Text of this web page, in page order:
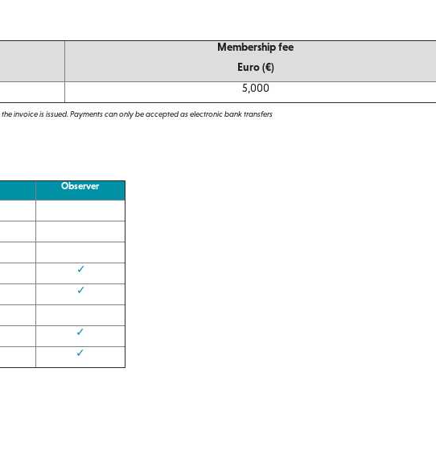
Membership fee
Euro (€)
5,000
invoice is issued. Payments can only be accepted as electronic bank transfers
Observer
✓
✓
✓
✓